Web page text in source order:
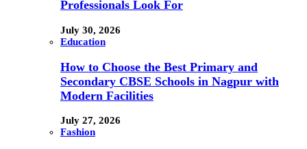
Professionals Look For
July 30, 2026
Education
How to Choose the Best Primary and
Secondary CBSE Schools in Nagpur with
Modern Facilities
July 27, 2026
Fashion